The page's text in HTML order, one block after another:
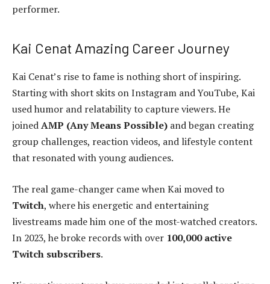
performer.
Kai Cenat Amazing Career Journey
Kai Cenat’s rise to fame is nothing short of inspiring.
Starting with short skits on Instagram and YouTube, Kai
used humor and relatability to capture viewers. He
joinedAMP (Any Means Possible) and began creating
group challenges, reaction videos, and lifestyle content
that resonated with young audiences.
The real game-changer came when Kai moved to
Twitch, where his energetic and entertaining
livestreams made him one of the most-watched creators.
In 2023, he broke records with over 100,000 active
Twitch subscribers.